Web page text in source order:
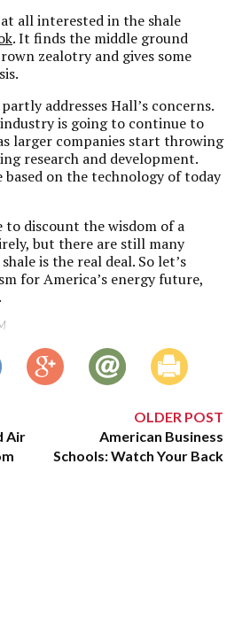
all interested in the shale
. It finds the middle ground
zealotry and gives some
addresses Hall’s concerns.
is going to continue to
larger companies start throwing
research and development.
on the technology of today
to discount the wisdom of a
but there are still many
is the real deal. So let’s
for America’s energy future,
Air
OLDER POST
American Business
Schools: Watch Your Back